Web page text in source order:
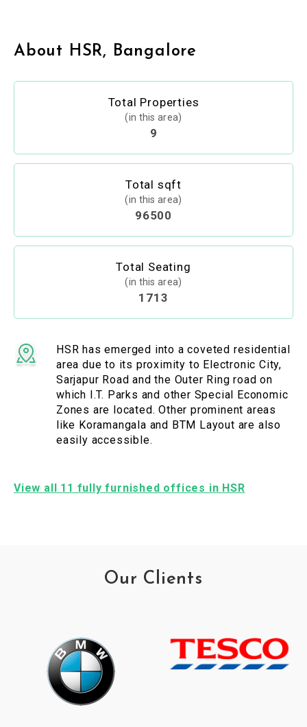
About HSR, Bangalore
Total Properties
(in this area)
9
Total sqft
(in this area)
96500
Total Seating
(in this area)
1713
HSR has emerged into a coveted residential
area due to its proximity to Electronic City,
Sarjapur Road and the Outer Ring road on
which I.T. Parks and other Special Economic
Zones are located. Other prominent areas
like Koramangala and BTM Layout are also
easily accessible.
View all 11 fully furnished offices in HSR
Our Clients